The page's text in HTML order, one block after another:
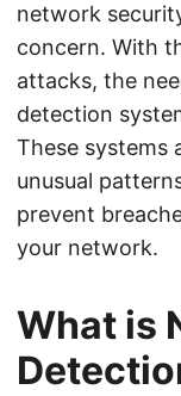
network
concern. With
attacks, the
detection
These systems
unusual
prevent
your network.
What is